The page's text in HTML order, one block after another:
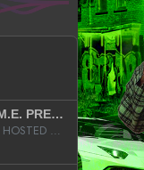
200 PROOF ENT & B.M.E. PRESENTS
DRO-SKI FALSE PROMISES HOSTED BY DJ COMEBEACK